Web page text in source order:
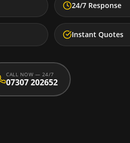
24/7 Response
Instant Quotes
CALL NOW — 24/7
07307 202652